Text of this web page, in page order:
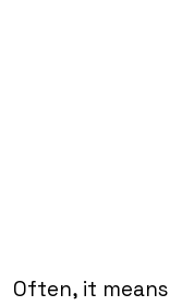
Often, it